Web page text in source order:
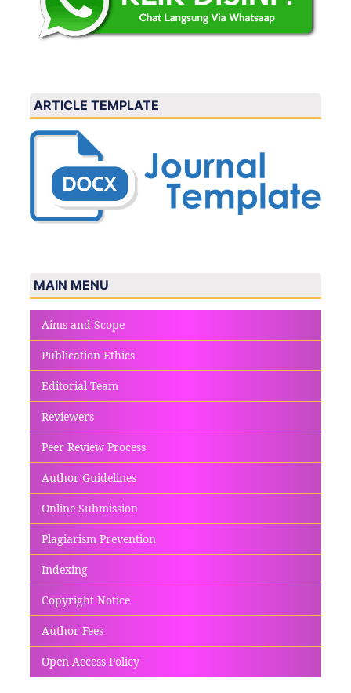
ARTICLE TEMPLATE
MAIN MENU
Aims and Scope
Publication Ethics
Editorial Team
Reviewers
Peer Review Process
Author Guidelines
Online Submission
Plagiarism Prevention
Indexing
Copyright Notice
Author Fees
Open Access Policy